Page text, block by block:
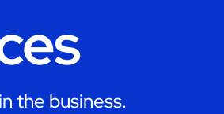
the business.